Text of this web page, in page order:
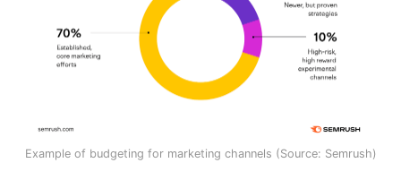
Example of budgeting for marketing channels (Source: Semrush)